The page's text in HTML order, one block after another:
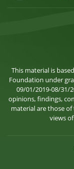
This material is
Foundation under
09/01/2019-08/31/
opinions, findings,
material are those
views